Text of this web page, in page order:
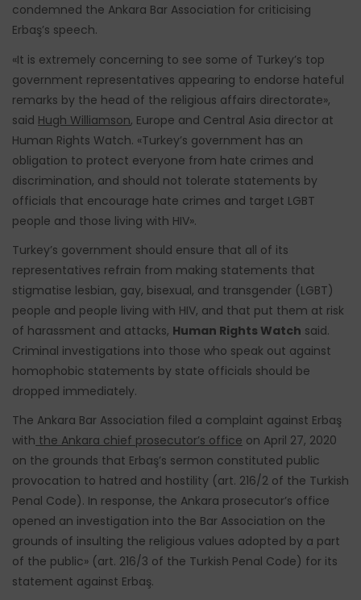
condemned the Ankara Bar Association for criticising
Erbaş’s speech.
«It is extremely concerning to see some of Turkey’s top
government representatives appearing to endorse hateful
remarks by the head of the religious affairs directorate»,
said Hugh Williamson, Europe and Central Asia director at
Human Rights Watch. «Turkey’s government has an
obligation to protect everyone from hate crimes and
discrimination, and should not tolerate statements by
officials that encourage hate crimes and target LGBT
people and those living with HIV».
Turkey’s government should ensure that all of its
representatives refrain from making statements that
stigmatise lesbian, gay, bisexual, and transgender (LGBT)
people and people living with HIV, and that put them at risk
of harassment and attacks, Human Rights Watch said.
Criminal investigations into those who speak out against
homophobic statements by state officials should be
dropped immediately.
The Ankara Bar Association filed a complaint against Erbaş
with the Ankara chief prosecutor’s office on April 27, 2020
on the grounds that Erbaş’s sermon constituted public
provocation to hatred and hostility (art. 216/2 of the Turkish
Penal Code). In response, the Ankara prosecutor’s office
opened an investigation into the Bar Association on the
grounds of insulting the religious values adopted by a part
of the public» (art. 216/3 of the Turkish Penal Code) for its
statement against Erbaş.